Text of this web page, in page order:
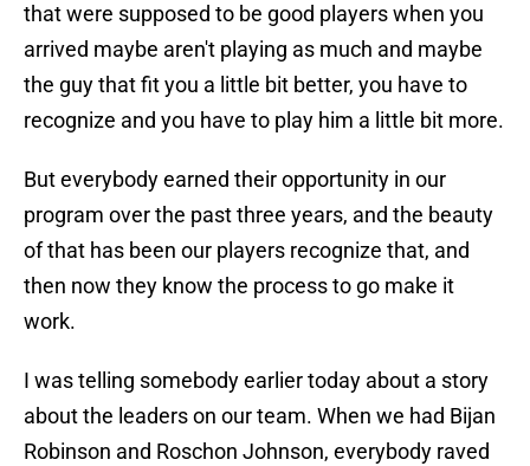
that were supposed to be good players when you
arrived maybe aren't playing as much and maybe
the guy that fit you a little bit better, you have to
recognize and you have to play him a little bit more.
But everybody earned their opportunity in our
program over the past three years, and the beauty
of that has been our players recognize that, and
then now they know the process to go make it
work.
I was telling somebody earlier today about a story
about the leaders on our team. When we had Bijan
Robinson and Roschon Johnson, everybody raved